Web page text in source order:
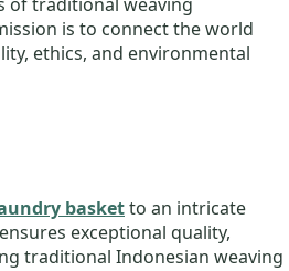
is to connect the world
ethics, and environmental
basketto an intricate
exceptional quality,
traditional Indonesian weaving